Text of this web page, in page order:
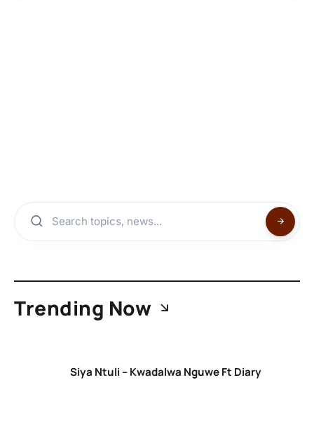
Trending Now
Siya Ntuli – Kwadalwa Nguwe Ft Diary